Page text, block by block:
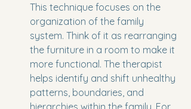
This technique focuses on the
organization of the family
system. Think of it as rearranging
the furniture in a room to make it
more functional. The therapist
helps identify and shift unhealthy
patterns, boundaries, and
hierarchies within the family. For